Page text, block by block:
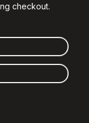
checkout.